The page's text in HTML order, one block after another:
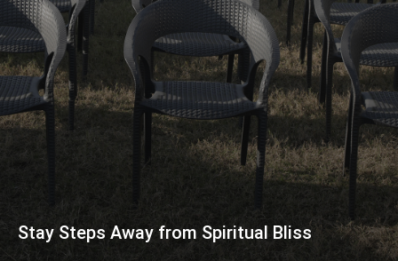
Stay Steps Away from Spiritual Bliss